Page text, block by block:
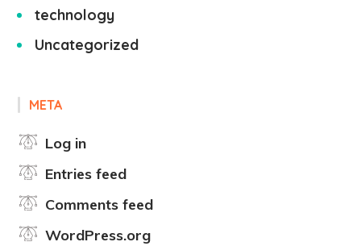
technology
Uncategorized
META
Log in
Entries feed
Comments feed
WordPress.org